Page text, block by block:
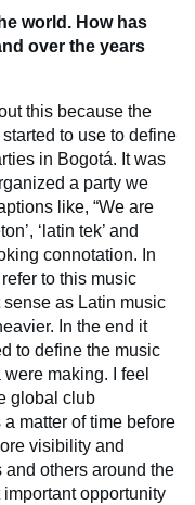
world. How has
over the years
this because the
to use to define
in Bogotá. It was
a party we
like, “We are
‘latin tek’ and
connotation. In
to this music
as Latin music
In the end it
to define the music
making. I feel
global club
matter of time before
visibility and
others around the
opportunity